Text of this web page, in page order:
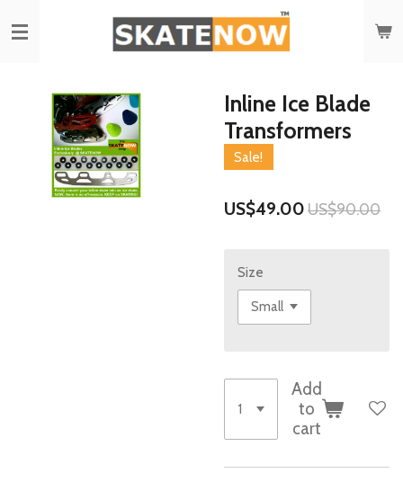
to
Inline Ice Blade
Transformers
Sale!
US$49.00 US$90.00
Size
Add
to
cart